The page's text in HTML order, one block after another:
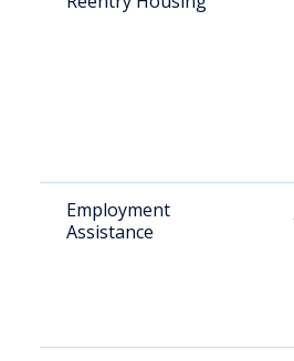
Employment
Assistance